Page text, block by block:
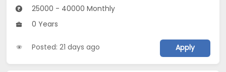
25000 - 40000 Monthly
0 Years
Posted: 21 days ago Apply